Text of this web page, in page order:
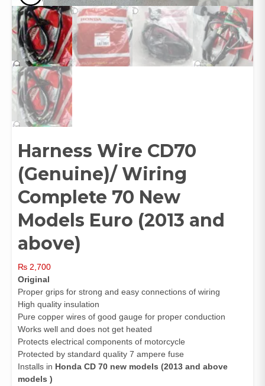
Harness Wire CD70
(Genuine)/ Wiring
Complete 70 New
Models Euro (2013 and
above)
₨ 2,700
Original
Proper grips for strong and easy connections of wiring
High quality insulation
Pure copper wires of good gauge for proper conduction
Works well and does not get heated
Protects electrical components of motorcycle
Protected by standard quality 7 ampere fuse
Installs in Honda CD 70 new models (2013 and above
models )